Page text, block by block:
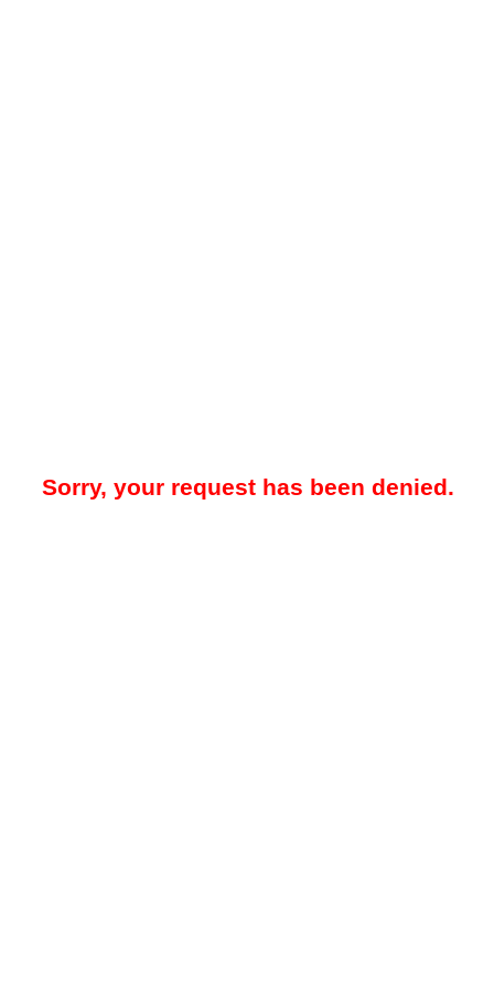
Sorry, your request has been denied.